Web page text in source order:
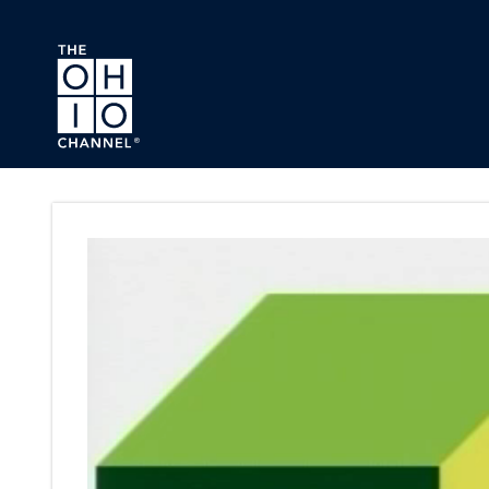
Skip to main content